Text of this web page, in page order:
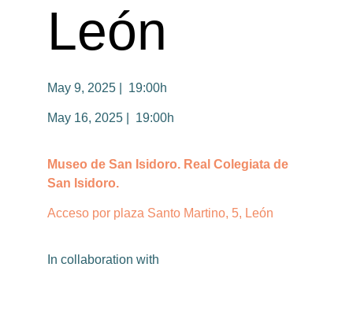
León
May 9, 2025 | 19:00h
May 16, 2025 | 19:00h
Museo de San Isidoro. Real Colegiata de
San Isidoro.
Acceso por plaza Santo Martino, 5, León
In collaboration with